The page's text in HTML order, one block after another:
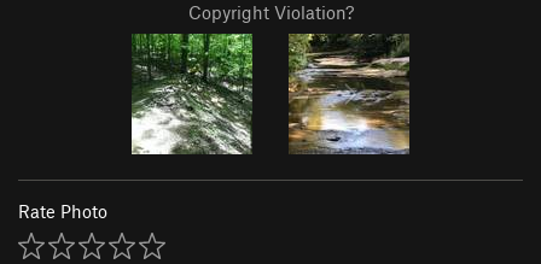
Copyright Violation?
Rate Photo